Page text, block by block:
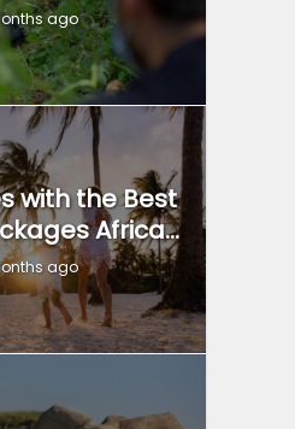
ago
with the Best
Africa...
ago